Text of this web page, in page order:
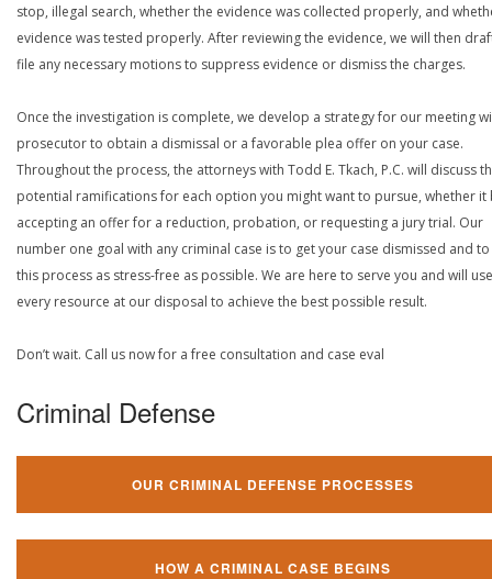
stop, illegal search, whether the evidence was collected properly, and
evidence was tested properly. After reviewing the evidence, we will then
file any necessary motions to suppress evidence or dismiss the charges.
Once the investigation is complete, we develop a strategy for our meeting
prosecutor to obtain a dismissal or a favorable plea offer on your case.
Throughout the process, the attorneys with Todd E. Tkach, P.C. will discuss
potential ramifications for each option you might want to pursue, whether it
accepting an offer for a reduction, probation, or requesting a jury trial. Our
number one goal with any criminal case is to get your case dismissed and
this process as stress-free as possible. We are here to serve you and will use
every resource at our disposal to achieve the best possible result.
Don’t wait. Call us now for a free consultation and case eval
Criminal Defense
OUR CRIMINAL DEFENSE PROCESSES
HOW A CRIMINAL CASE BEGINS